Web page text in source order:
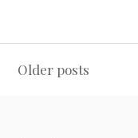
PostsOlder posts